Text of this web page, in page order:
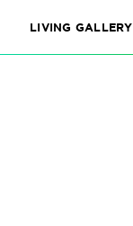
LIVING GALLERY